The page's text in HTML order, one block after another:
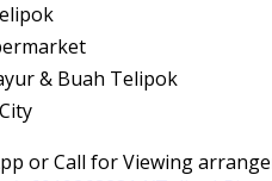
& Buah Telipok
or Call for Viewing